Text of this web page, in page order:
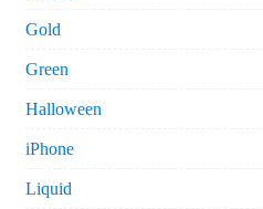
Gold
Green
Halloween
iPhone
Liquid